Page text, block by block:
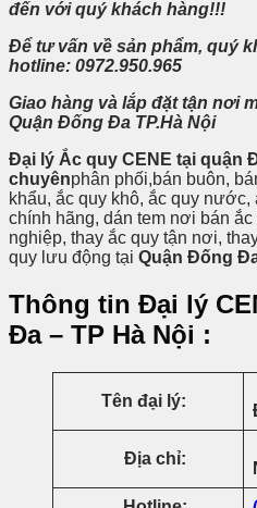
đến với quý khách hàng!!!
Để tư vấn về sản phẩm, quý
hotline: 0972.950.965
Giao hàng và lắp đặt tận nơi
Quận Đống Đa TP.Hà Nội
Đại lý Ắc quy CENE tại quận
chuyênphân phối,bán buôn,
khẩu, ắc quy khô, ắc quy nước,
chính hãng, dán tem nơi bán
nghiệp, thay ắc quy tận nơi,
quy lưu động tại Quận Đống
Thông tin Đại lý
Đa – TP Hà Nội :
Tên đại lý:
Địa chỉ: